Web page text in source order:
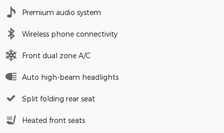
Premium audio system
Wireless phone connectivity
Front dual zone A/C
Auto high-beam headlights
Split folding rear seat
Heated front seats